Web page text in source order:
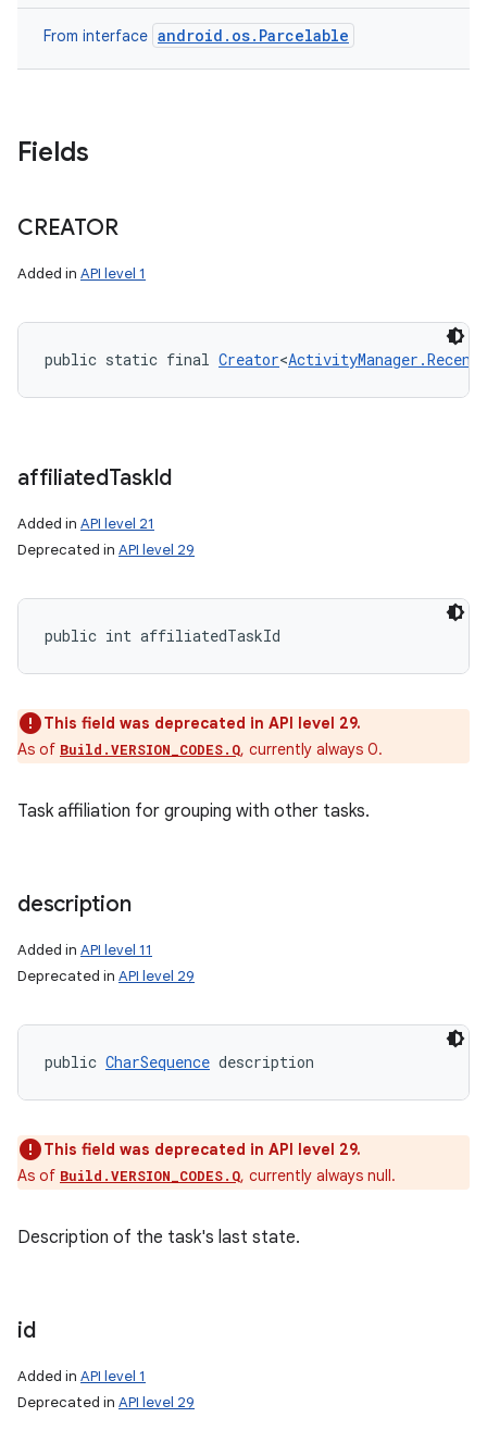
From interface android.os.Parcelable
Fields
CREATOR
Added in API level 1
public static final Creator<
affiliatedTaskId
Added in API level 21
Deprecated in API level 29
public int affiliatedTaskId
This field was deprecated in API level 29.
As of Build.VERSION_CODES.Q, currently always 0.
Task affiliation for grouping with other tasks.
description
Added in API level 11
Deprecated in API level 29
public CharSequence description
This field was deprecated in API level 29.
As of Build.VERSION_CODES.Q, currently always null.
Description of the task's last state.
id
Added in API level 1
Deprecated in API level 29